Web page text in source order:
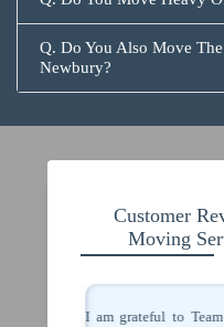
Q. Do You Also Move
Newbury?
Customer
Moving
I am grateful to